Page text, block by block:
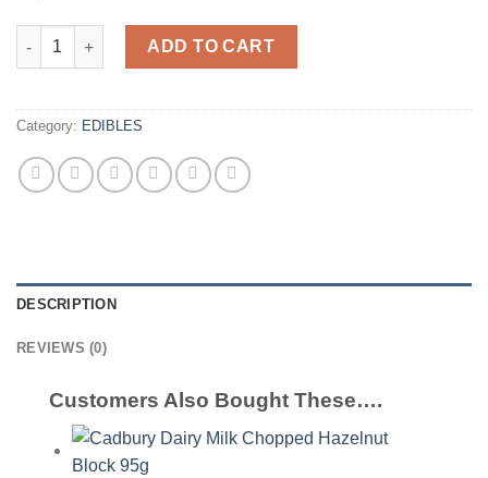
60x Vimto Chew Bars quantity
ADD TO CART
Category: EDIBLES
DESCRIPTION
REVIEWS (0)
Customers Also Bought These….